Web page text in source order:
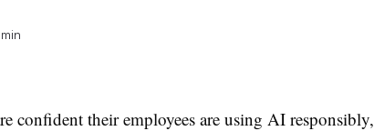
confident their employees are using AI responsibly,